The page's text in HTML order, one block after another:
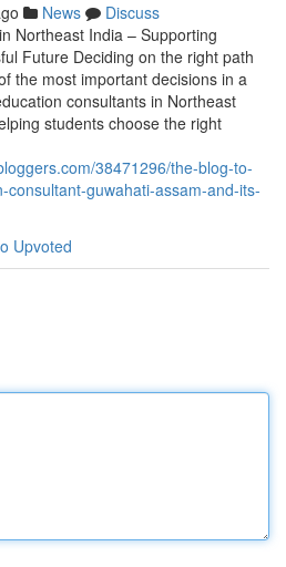
News
Discuss
Northeast India – Supporting
Future Deciding on the right path
the most important decisions in a
consultants in Northeast
students choose the right
38471296/the-blog-to-
guwahati-assam-and-its-
Upvoted